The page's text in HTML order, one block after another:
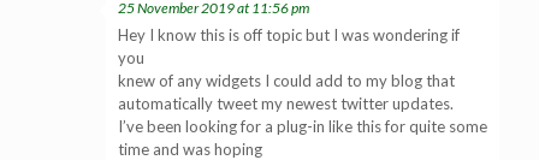
25 November 2019 at 11:56 pm
Hey I know this is off topic but I was wondering if
you
knew of any widgets I could add to my blog that
automatically tweet my newest twitter updates.
I’ve been looking for a plug-in like this for quite some
time and was hoping